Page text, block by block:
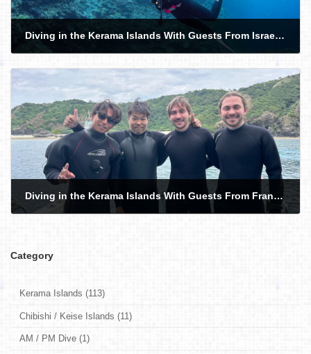
Diving in the Kerama Islands With Guests From Israel! Sea Turtles and Sea Slugs
Diving in the Kerama Islands With Guests From France and Hong Kong. Sea Turtle!
Category
Kerama Islands (113)
Chibishi / Keise Islands (11)
AM / PM Dive (1)